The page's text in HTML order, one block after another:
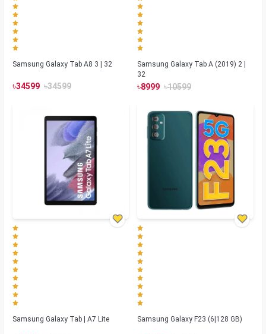
Samsung Galaxy Tab A8 3 | 32
৳34599 ৳34599
Samsung Galaxy Tab A (2019) 2 |
32
৳8999 ৳10599
Samsung Galaxy Tab | A7 Lite Samsung Galaxy F23 (6|128 GB)